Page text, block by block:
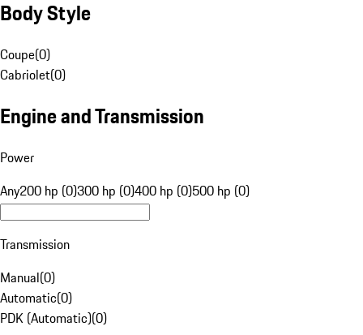
Body Style
Coupe(0)
Cabriolet(0)
Engine and Transmission
Power
Any200 hp (0)300 hp (0)400 hp (0)500 hp (0)
Transmission
Manual(0)
Automatic(0)
PDK (Automatic)(0)